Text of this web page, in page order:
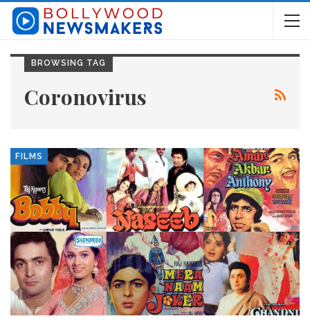
BROWSING TAG
Coronovirus
FILMS